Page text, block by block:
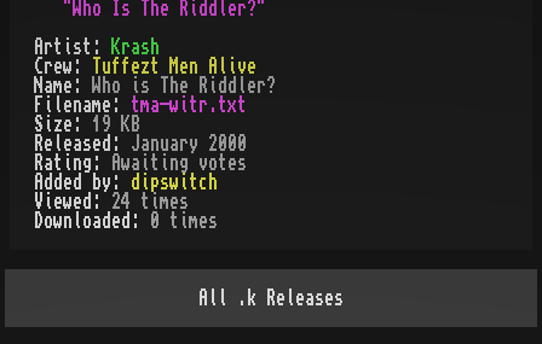
Artist:
Krash
Crew:
Tuffezt Men Alive
Name:
Who is The Riddler?
Filename: tma-witr.txt
Size: 19 KB
Released: January 2000
Rating:
Awaiting votes
Added by: dipswitch
Viewed: 24 times
Downloaded:
0 times
All .k Releases